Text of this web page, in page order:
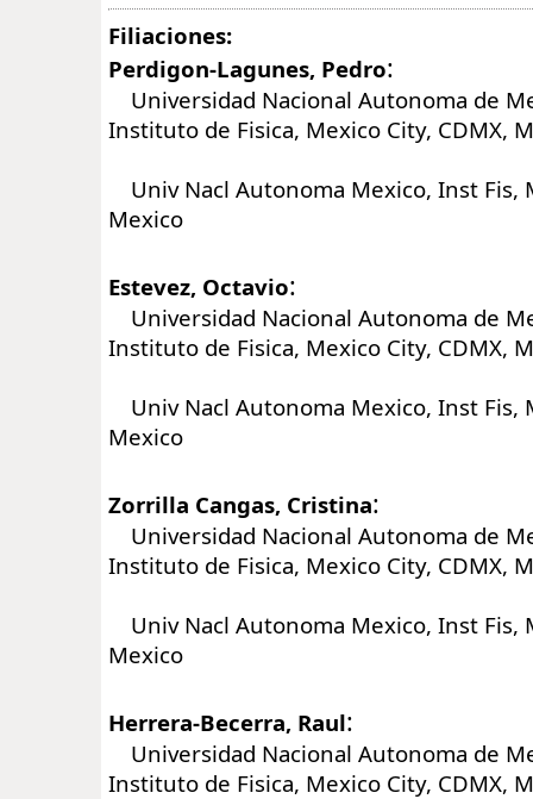
Filiaciones:
Perdigon-Lagunes, Pedro:
Universidad Nacional Autonoma de
Instituto de Fisica, Mexico City, CDMX,
Univ Nacl Autonoma Mexico, Inst Fis,
Mexico
Estevez, Octavio:
Universidad Nacional Autonoma de
Instituto de Fisica, Mexico City, CDMX,
Univ Nacl Autonoma Mexico, Inst Fis,
Mexico
Zorrilla Cangas, Cristina:
Universidad Nacional Autonoma de
Instituto de Fisica, Mexico City, CDMX,
Univ Nacl Autonoma Mexico, Inst Fis,
Mexico
Herrera-Becerra, Raul:
Universidad Nacional Autonoma de
Instituto de Fisica, Mexico City, CDMX,